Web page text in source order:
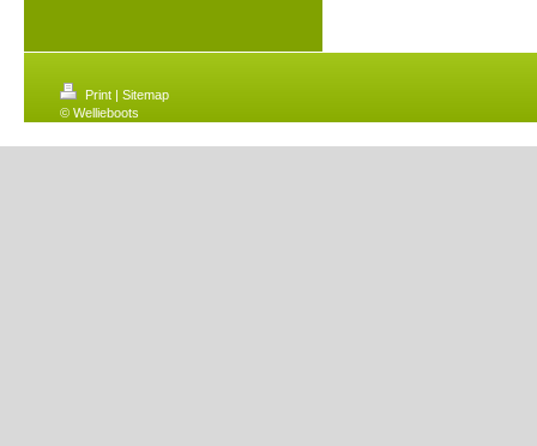
Print | Sitemap
© Wellieboots